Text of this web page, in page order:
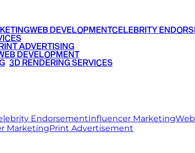
WEB DEVELOPMENTCELEBRITY
ADVERTISING
DEVELOPMENT
• 3D RENDERING SERVICES
EndorsementInfluencer MarketingWeb
MarketingPrint Advertisement